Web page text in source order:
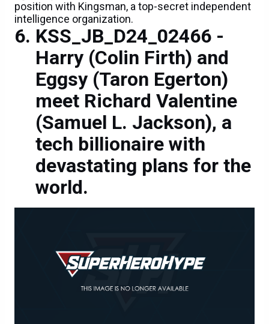
position with Kingsman, a top-secret independent
intelligence organization.
KSS_JB_D24_02466 -
Harry (Colin Firth) and
Eggsy (Taron Egerton)
meet Richard Valentine
(Samuel L. Jackson), a
tech billionaire with
devastating plans for the
world.